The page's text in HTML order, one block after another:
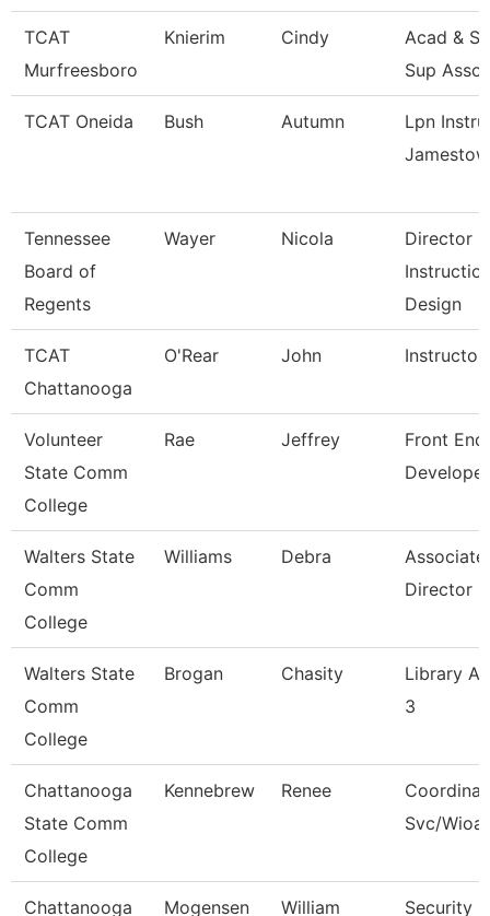
TCAT
Murfreesboro
Knierim Cindy
Acad &
Sup
TCAT Oneida Bush Autumn
Lpn
Tennessee
Board of
Regents
Wayer Nicola
Director
Design
TCAT
Chattanooga
O'Rear John
Volunteer
State Comm
College
Rae Jeffrey
Front End
Developer
Walters State
Comm
College
Williams Debra
Associate
Director
Walters State
Comm
College
Brogan Chasity
Library
3
Chattanooga
State Comm
College
Kennebrew Renee
Svc/Wioa
Chattanooga
Mogensen William Security